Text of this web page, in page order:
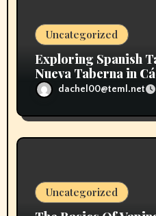
Uncategorized
Exploring Spanish
Nueva Taberna in
dachel00@teml.net
Uncategorized